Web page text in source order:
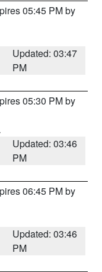
05:45 PM by
Updated: 03:47
PM
05:30 PM by
Updated: 03:46
PM
06:45 PM by
Updated: 03:46
PM